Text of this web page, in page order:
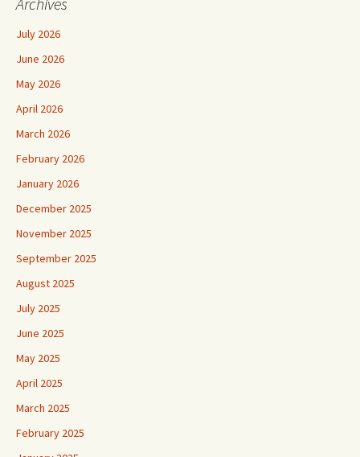
July 2026
June 2026
May 2026
April 2026
March 2026
February 2026
January 2026
December 2025
November 2025
September 2025
August 2025
July 2025
June 2025
May 2025
April 2025
March 2025
February 2025